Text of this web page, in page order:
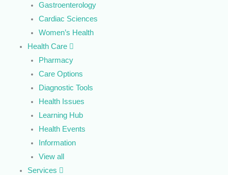
Gastroenterology
Cardiac Sciences
Women’s Health
Health Care
Pharmacy
Care Options
Diagnostic Tools
Health Issues
Learning Hub
Health Events
Information
View all
Services